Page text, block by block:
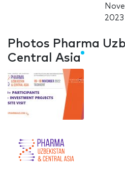
2023
Photos Pharma
Central Asia